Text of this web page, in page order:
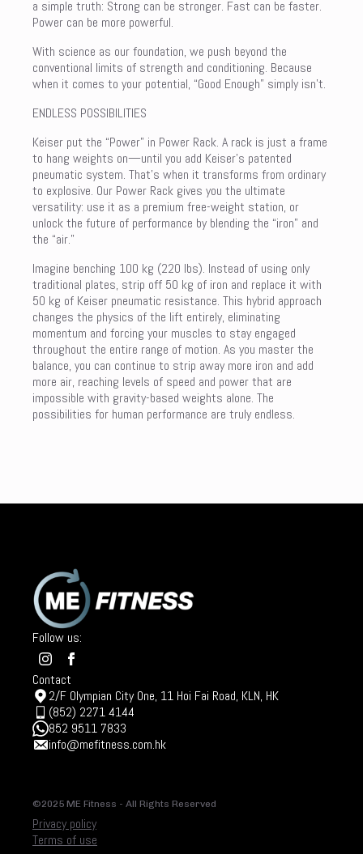
a simple truth: Strong can be stronger. Fast can be faster.
Power can be more powerful.
With science as our foundation, we push beyond the
conventional limits of strength and conditioning. Because
when it comes to your potential, “Good Enough” simply isn’t.
ENDLESS POSSIBILITIES
Keiser put the “Power” in Power Rack. A rack is just a frame
to hang weights on—until you add Keiser’s patented
pneumatic system. That’s when it transforms from ordinary
to explosive. Our Power Rack gives you the ultimate
versatility: use it as a premium free-weight station, or
unlock the future of performance by blending the “iron” and
the “air.”
Imagine benching 100 kg (220 lbs). Instead of using only
traditional plates, strip off 50 kg of iron and replace it with
50 kg of Keiser pneumatic resistance. This hybrid approach
changes the physics of the lift entirely, eliminating
momentum and forcing your muscles to stay engaged
throughout the entire range of motion. As you master the
balance, you can continue to strip away more iron and add
more air, reaching levels of speed and power that are
impossible with gravity-based weights alone. The
possibilities for human performance are truly endless.
Follow us:
Contact
2/F Olympian City One, 11 Hoi Fai Road, KLN, HK
(852) 2271 4144
852 9511 7833
info@mefitness.com.hk
©2025 ME Fitness - All Rights Reserved
Privacy policy
Terms of use